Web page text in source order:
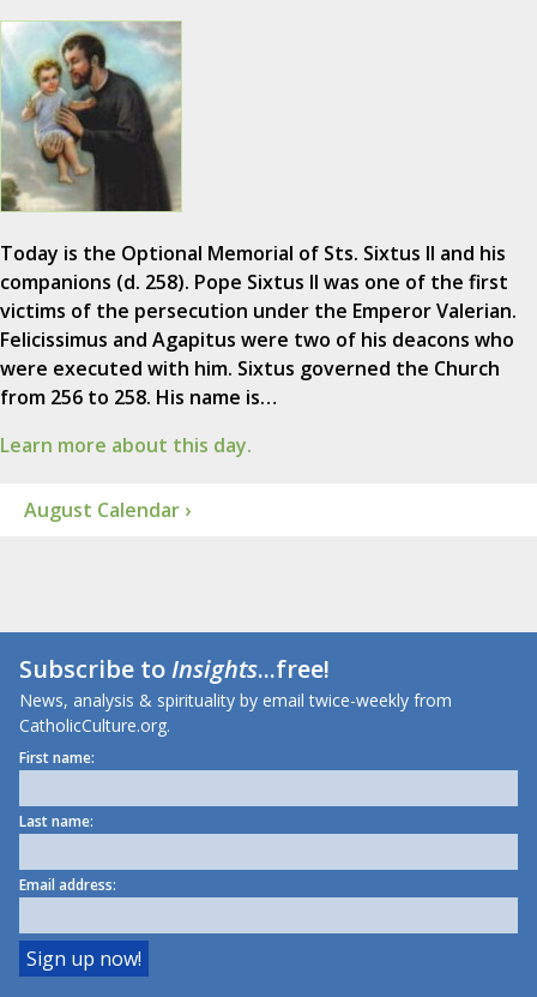
Today is the Optional Memorial of Sts. Sixtus II and his
companions (d. 258). Pope Sixtus II was one of the first
victims of the persecution under the Emperor Valerian.
Felicissimus and Agapitus were two of his deacons who
were executed with him. Sixtus governed the Church
from 256 to 258. His name is…
Learn more about this day.
August Calendar ›
Subscribe toInsights...free!
News, analysis & spirituality by email twice-weekly from
CatholicCulture.org.
First name:
Last name:
Email address: